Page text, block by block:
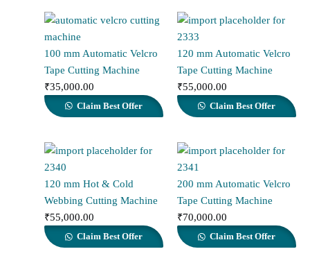
100 mm Automatic Velcro
Tape Cutting Machine
₹35,000.00
Claim Best Offer
120 mm Automatic Velcro
Tape Cutting Machine
₹55,000.00
Claim Best Offer
120 mm Hot & Cold
Webbing Cutting Machine
₹55,000.00
Claim Best Offer
200 mm Automatic Velcro
Tape Cutting Machine
₹70,000.00
Claim Best Offer